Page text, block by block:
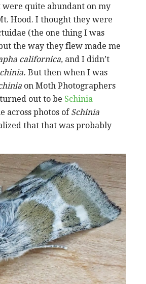
quite abundant on my
Hood. I thought they were
(the one thing I was
the way they flew made me
californica, and I didn’t
But then when I was
on Moth Photographers
out to be Schinia
across photos of Schinia
that that was probably